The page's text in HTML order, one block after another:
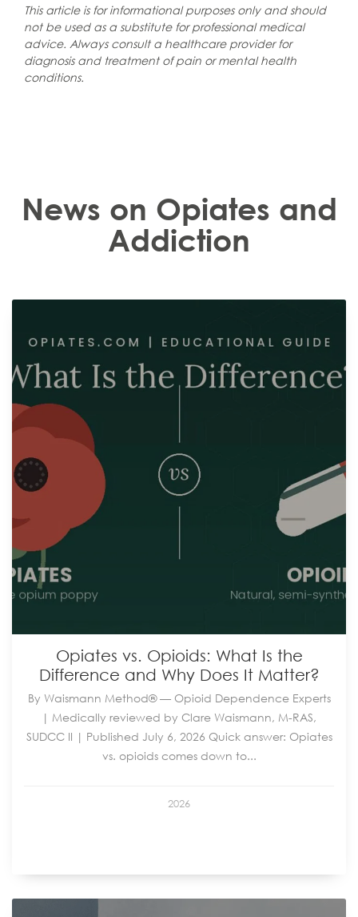
This article is for informational purposes only and should
not be used as a substitute for professional medical
advice. Always consult a healthcare provider for
diagnosis and treatment of pain or mental health
conditions.
News on Opiates and
Addiction
Opiates vs. Opioids: What Is the
Difference and Why Does It Matter?
By Waismann Method® — Opioid Dependence Experts
| Medically reviewed by Clare Waismann, M-RAS,
SUDCC II | Published July 6, 2026 Quick answer: Opiates
vs. opioids comes down to...
2026